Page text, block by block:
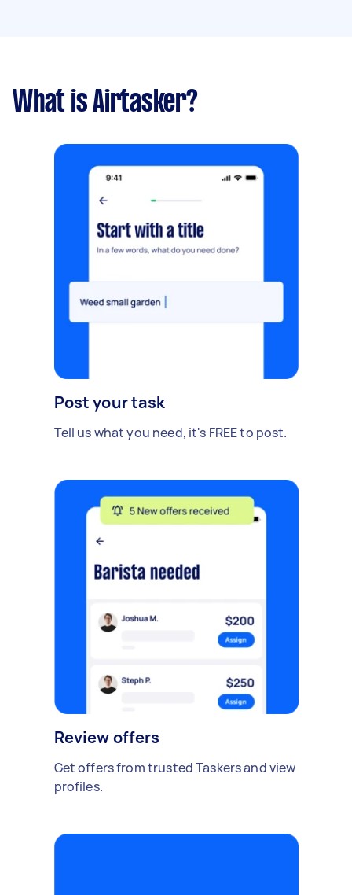
What is Airtasker?
Post your task
Tell us what you need, it's FREE to post.
Review offers
Get offers from trusted Taskers and view
profiles.